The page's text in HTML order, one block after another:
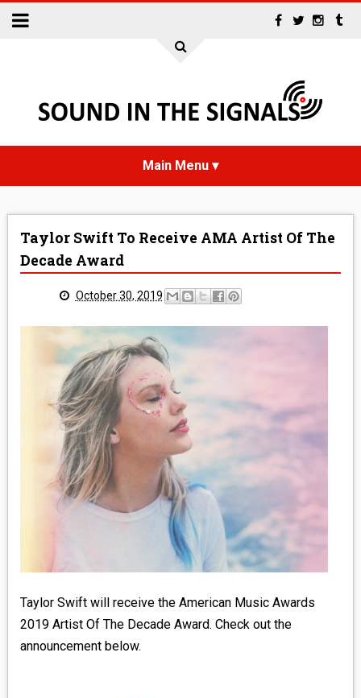
INTERVIEWS
REVIEWS
MEDIA
VINYL
COMICS
ENTERTAINMENT
BOOKS
FASHION
CONTACT
Taylor Swift To Receive AMA Artist Of The
Decade Award
October 30, 2019
Taylor Swift will receive the American Music Awards
2019 Artist Of The Decade Award. Check out the
announcement below.